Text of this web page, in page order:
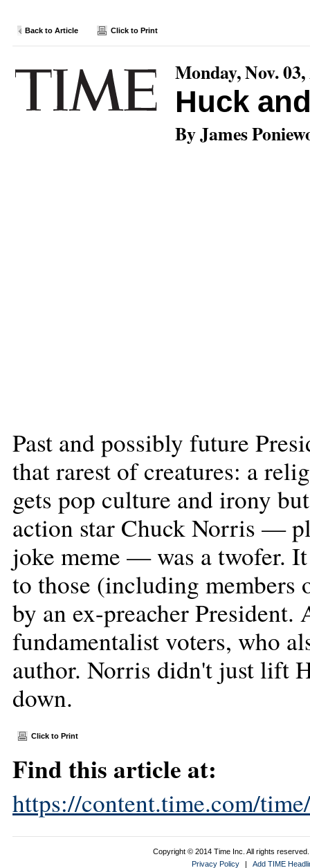
Back to Article Click to Print
Monday, Nov. 03,
Huck
By James
Past and possibly future
that rarest of creatures: a
gets pop culture and irony
action star Chuck Norris —
joke meme — was a twofer.
to those (including members
by an ex-preacher
fundamentalist voters, who
author. Norris didn't just lift
down.
Click to Print
Find this article at:
https://content.time.com/
Copyright © 2014 Time Inc. All rights
Privacy Policy
| Add TIME